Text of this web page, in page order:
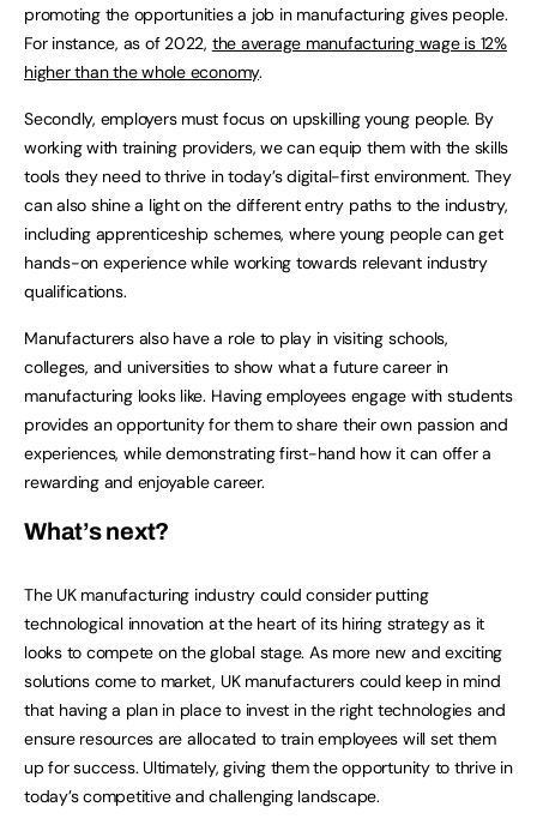
promoting the opportunities a job in manufacturing gives people.
For instance, as of 2022, the average manufacturing wage is 12%
higher than the whole economy.
Secondly, employers must focus on upskilling young people. By
working with training providers, we can equip them with the skills
tools they need to thrive in today’s digital-first environment. They
can also shine a light on the different entry paths to the industry,
including apprenticeship schemes, where young people can get
hands-on experience while working towards relevant industry
qualifications.
Manufacturers also have a role to play in visiting schools,
colleges, and universities to show what a future career in
manufacturing looks like. Having employees engage with students
provides an opportunity for them to share their own passion and
experiences, while demonstrating first-hand how it can offer a
rewarding and enjoyable career.
What’s next?
The UK manufacturing industry could consider putting
technological innovation at the heart of its hiring strategy as it
looks to compete on the global stage. As more new and exciting
solutions come to market, UK manufacturers could keep in mind
that having a plan in place to invest in the right technologies and
ensure resources are allocated to train employees will set them
up for success. Ultimately, giving them the opportunity to thrive in
today’s competitive and challenging landscape.